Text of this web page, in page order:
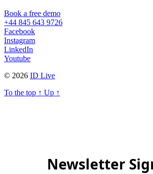
Book a free demo
+44 845 643 9726
Facebook
Instagram
LinkedIn
Youtube
© 2026 ID Live
To the top ↑ Up ↑
Newsletter